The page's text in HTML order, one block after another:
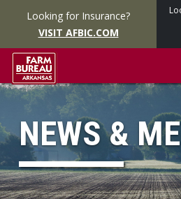
Looking for Insurance?
VISIT AFBIC.COM
NEWS &